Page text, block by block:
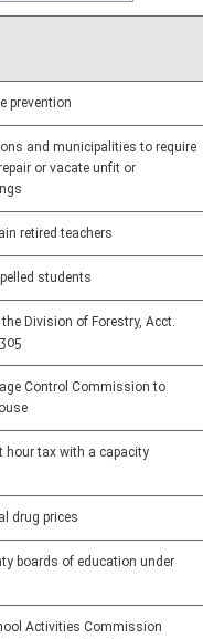
prevention
and municipalities to require
or vacate unfit or
retired teachers
students
Division of Forestry, Acct.
Control Commission to
hour tax with a capacity
drug prices
boards of education under
Activities Commission